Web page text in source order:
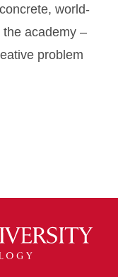
world-
academy –
problem